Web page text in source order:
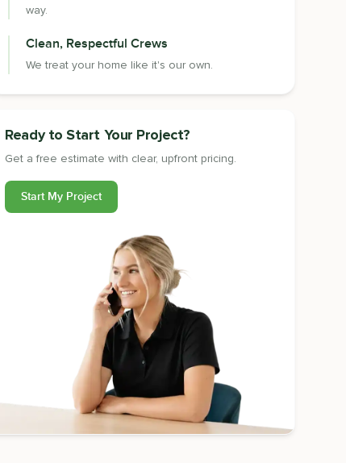
way.
Clean, Respectful Crews
We treat your home like it's our own.
Ready to Start Your Project?
Get a free estimate with clear, upfront pricing.
Start My Project